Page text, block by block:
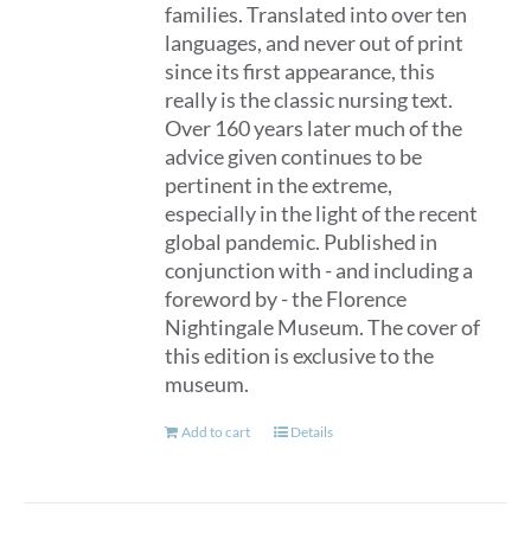
families. Translated into over ten
languages, and never out of print
since its first appearance, this
really is the classic nursing text.
Over 160 years later much of the
advice given continues to be
pertinent in the extreme,
especially in the light of the recent
global pandemic. Published in
conjunction with - and including a
foreword by - the Florence
Nightingale Museum. The cover of
this edition is exclusive to the
museum.
Add to cart Details